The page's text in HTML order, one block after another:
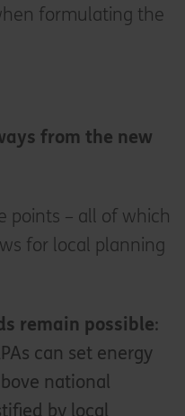
formulating the
from the new
points – all of which
for local planning
remain possible:
can set energy
national
by local